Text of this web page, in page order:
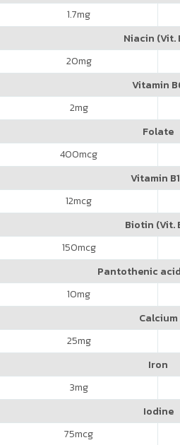
1.7mg
Niacin (Vit.
20mg
Vitamin
2mg
Folate
400mcg
Vitamin
12mcg
Biotin (Vit.
150mcg
Pantothenic
10mg
Calcium
25mg
Iron
3mg
Iodine
75mcg